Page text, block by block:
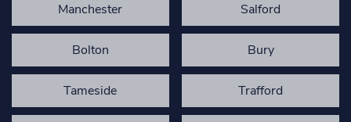
Manchester Salford
Bolton Bury
Tameside Trafford